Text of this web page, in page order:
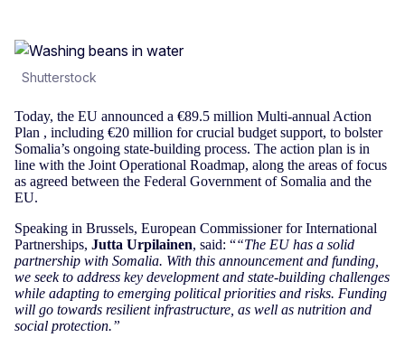
Shutterstock
Today, the EU announced a €89.5 million Multi-annual Action
Plan , including €20 million for crucial budget support, to bolster
Somalia’s ongoing state-building process. The action plan is in
line with the Joint Operational Roadmap, along the areas of focus
as agreed between the Federal Government of Somalia and the
EU.
Speaking in Brussels, European Commissioner for International
Partnerships, Jutta Urpilainen, said: ““The EU has a solid
partnership with Somalia. With this announcement and funding,
we seek to address key development and state-building challenges
while adapting to emerging political priorities and risks. Funding
will go towards resilient infrastructure, as well as nutrition and
social protection.”